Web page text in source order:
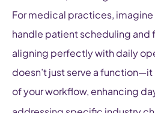
For medical practices,
handle patient scheduling and
aligning perfectly with daily
doesn’t just serve a
of your workflow, enhancing